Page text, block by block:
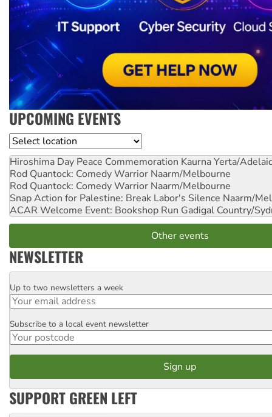
UPCOMING EVENTS
Location
Hiroshima Day Peace Commemoration Kaurna Yerta/
Rod Quantock: Comedy Warrior Naarm/Melbourne
Rod Quantock: Comedy Warrior Naarm/Melbourne
Snap Action for Palestine: Break Labor's Silence Naarm/
ACAR Welcome Event: Bookshop Run Gadigal Country/
Other events
NEWSLETTER
Email
Up to two newsletters a week
Postcode
Subscribe to a local event newsletter
SUPPORT GREEN LEFT